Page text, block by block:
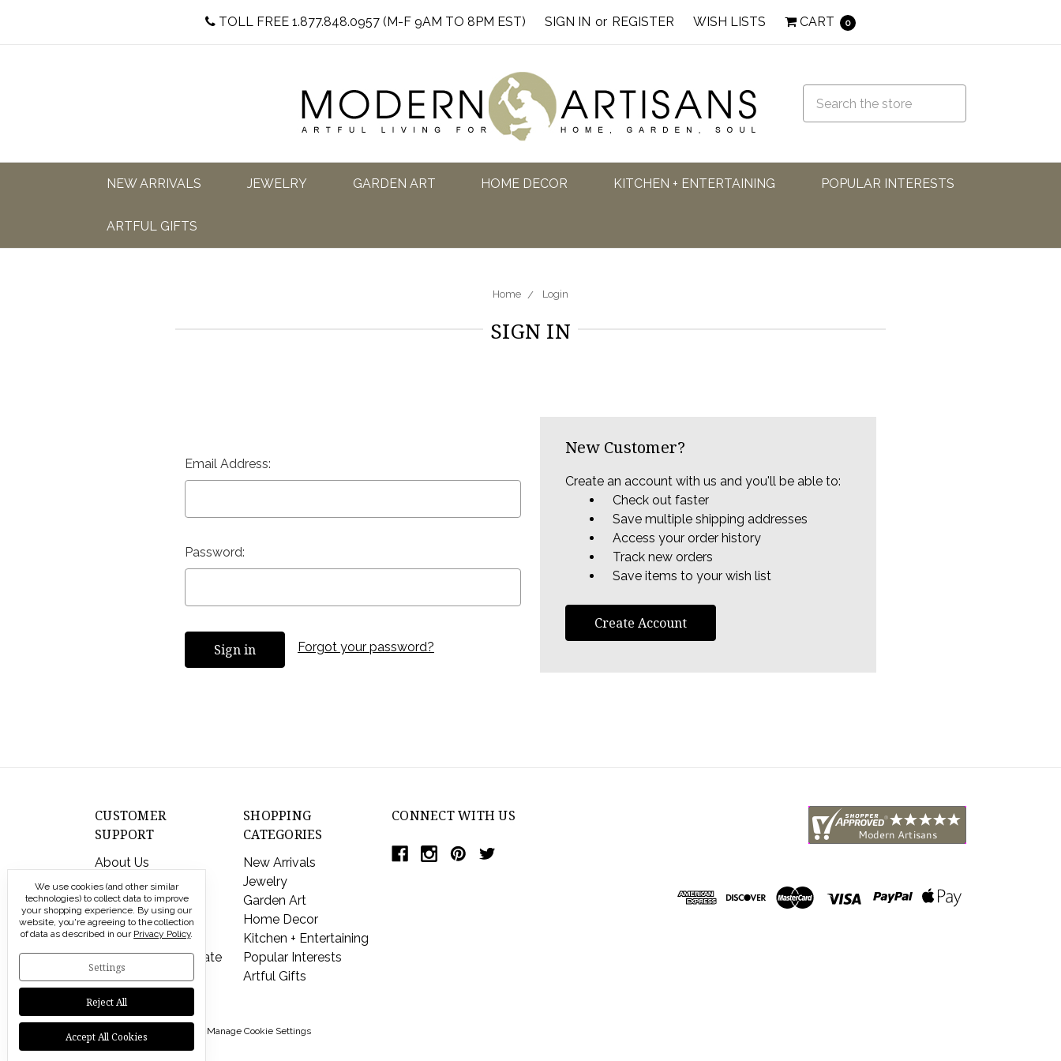
TOLL FREE 1.877.848.0957 (M-F 9AM TO 8PM EST) SIGN IN or REGISTER WISH LISTS CART 0
NEW ARRIVALS JEWELRY GARDEN ART HOME DECOR KITCHEN + ENTERTAINING POPULAR INTERESTS
ARTFUL GIFTS
Home Login
SIGN IN
Email Address:
Password:
Forgot your password?
New Customer?
Create an account with us and you'll be able to:
Check out faster
Save multiple shipping addresses
Access your order history
Track new orders
Save items to your wish list
Create Account
CUSTOMER
SUPPORT
About Us
Contact Us
Shipping & Returns
FAQs
Privacy Policy
Send a Gift Certificate
SHOPPING
CATEGORIES
New Arrivals
Jewelry
Garden Art
Home Decor
Kitchen + Entertaining
Popular Interests
Artful Gifts
CONNECT WITH US
© 2026 Modern Artisans | Manage Cookie Settings
We use cookies (and other similar
technologies) to collect data to improve
your shopping experience. By using our
website, you're agreeing to the collection
of data as described in our Privacy Policy.
Settings
Reject All
Accept All Cookies